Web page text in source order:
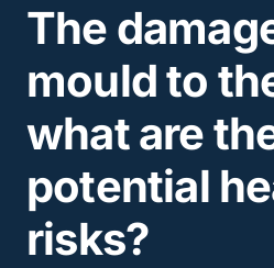
The
mould to
what are
potential
risks?